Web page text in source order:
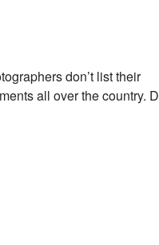
don’t list their
all over the country.